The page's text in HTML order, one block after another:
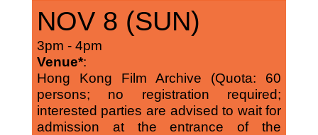
NOV 8 (SUN)
3pm - 4pm
Venue*:
Hong Kong Film Archive (Quota: 60
persons; no registration required;
interested parties are advised to wait for
admission at the entrance of the